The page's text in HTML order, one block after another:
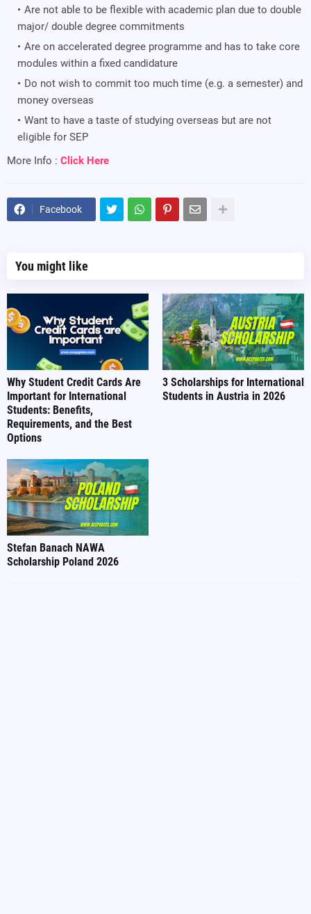
Are not able to be flexible with academic plan due to double
major/ double degree commitments
Are on accelerated degree programme and has to take core
modules within a fixed candidature
Do not wish to commit too much time (e.g. a semester) and
money overseas
Want to have a taste of studying overseas but are not
eligible for SEP
More Info : Click Here
Facebook
You might like
Why Student Credit Cards Are
Important for International
Students: Benefits,
Requirements, and the Best
Options
3 Scholarships for International
Students in Austria in 2026
Stefan Banach NAWA
Scholarship Poland 2026